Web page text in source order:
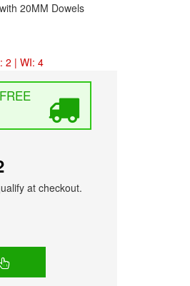
20MM Dowels
2 | WI: 4
FREE
at checkout.